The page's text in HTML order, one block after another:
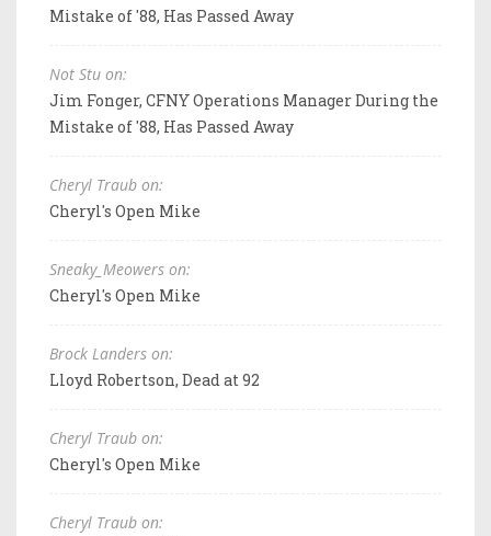
Mistake of '88, Has Passed Away
Not Stu on:
Jim Fonger, CFNY Operations Manager During the
Mistake of '88, Has Passed Away
Cheryl Traub on:
Cheryl's Open Mike
Sneaky_Meowers on:
Cheryl's Open Mike
Brock Landers on:
Lloyd Robertson, Dead at 92
Cheryl Traub on:
Cheryl's Open Mike
Cheryl Traub on: